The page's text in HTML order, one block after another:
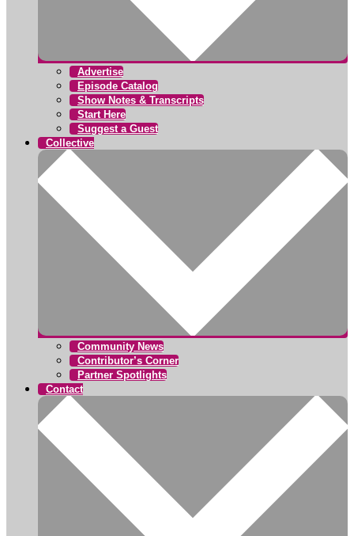
Advertise
Episode Catalog
Show Notes & Transcripts
Start Here
Suggest a Guest
Collective
Community News
Contributor’s Corner
Partner Spotlights
Contact